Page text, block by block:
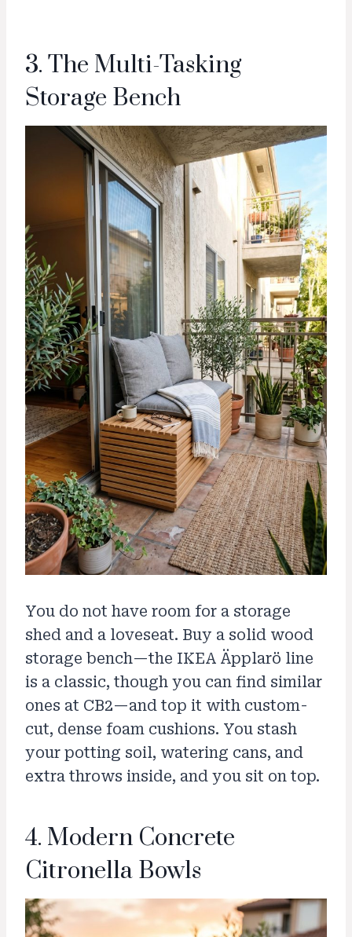
3. The Multi-Tasking
Storage Bench
You do not have room for a storage
shed and a loveseat. Buy a solid wood
storage bench—the IKEA Äpplarö line
is a classic, though you can find similar
ones at CB2—and top it with custom-
cut, dense foam cushions. You stash
your potting soil, watering cans, and
extra throws inside, and you sit on top.
4. Modern Concrete
Citronella Bowls